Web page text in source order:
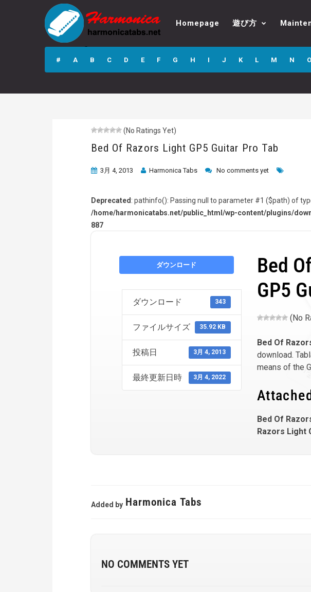
Bed Of Razors
Light GP5 Guitar
Pro Tab
Homepage 遊び方
# A B C D E F G H I J K L M N O
(No Ratings Yet)
Bed Of Razors Light GP5 Guitar Pro Tab
3月 4, 2013 Harmonica Tabs No comments yet
Deprecated : pathinfo(): Passing null to parameter #1 ($path) of
/home/harmonicatabs.net/public_html/wp-content/plugins/
887
ダウンロード
ダウンロード 343
ファイルサイズ 35.92 KB
投稿日 3月 4, 2013
最終更新日時 3月 4, 2022
Bed
GP5
(No
Bed Of
download.
means of the
Bed Of
Razors Light
Added by Harmonica Tabs
NO COMMENTS YET